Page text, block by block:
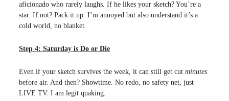
aficionado who rarely laughs. If he likes your sketch? You’re a
star. If not? Pack it up. I’m annoyed but also understand it’s a
cold world, no blanket.
Step 4: Saturday is Do or Die
Even if your sketch survives the week, it can still get cut minutes
before air. And then? Showtime. No redo, no safety net, just
LIVE TV. I am legit quaking.